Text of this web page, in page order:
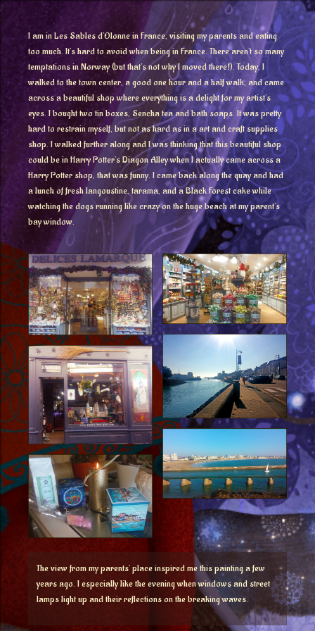
I am in Les Sables d’Olonne in France, visiting my parents and eating
too much. It’s hard to avoid when being in France. There aren’t so many
temptations in Norway (but that’s not why I moved there!). Today, I
walked to the town center, a good one hour and a half walk, and came
across a beautiful shop where everything is a delight for my artist’s
eyes. I bought two tin boxes, Sencha tea and bath soaps. It was pretty
hard to restrain myself, but not as hard as in a art and craft supplies
shop. I walked further along and I was thinking that this beautiful shop
could be in Harry Potter’s Diagon Alley when I actually came across a
Harry Potter shop, that was funny. I came back along the quay and had
a lunch of fresh langoustine, tarama, and a Black Forest cake while
watching the dogs running like crazy on the huge beach at my parent’s
bay window.
The view from my parents’ place inspired me this painting a few
years ago. I especially like the evening when windows and street
lamps light up and their reflections on the breaking waves.